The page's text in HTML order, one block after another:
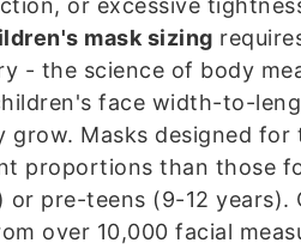
or excessive
mask sizing
- the science of body
face width-to-
grow. Masks designed
proportions than those
or pre-teens (9-12 years).
over 10,000 facial